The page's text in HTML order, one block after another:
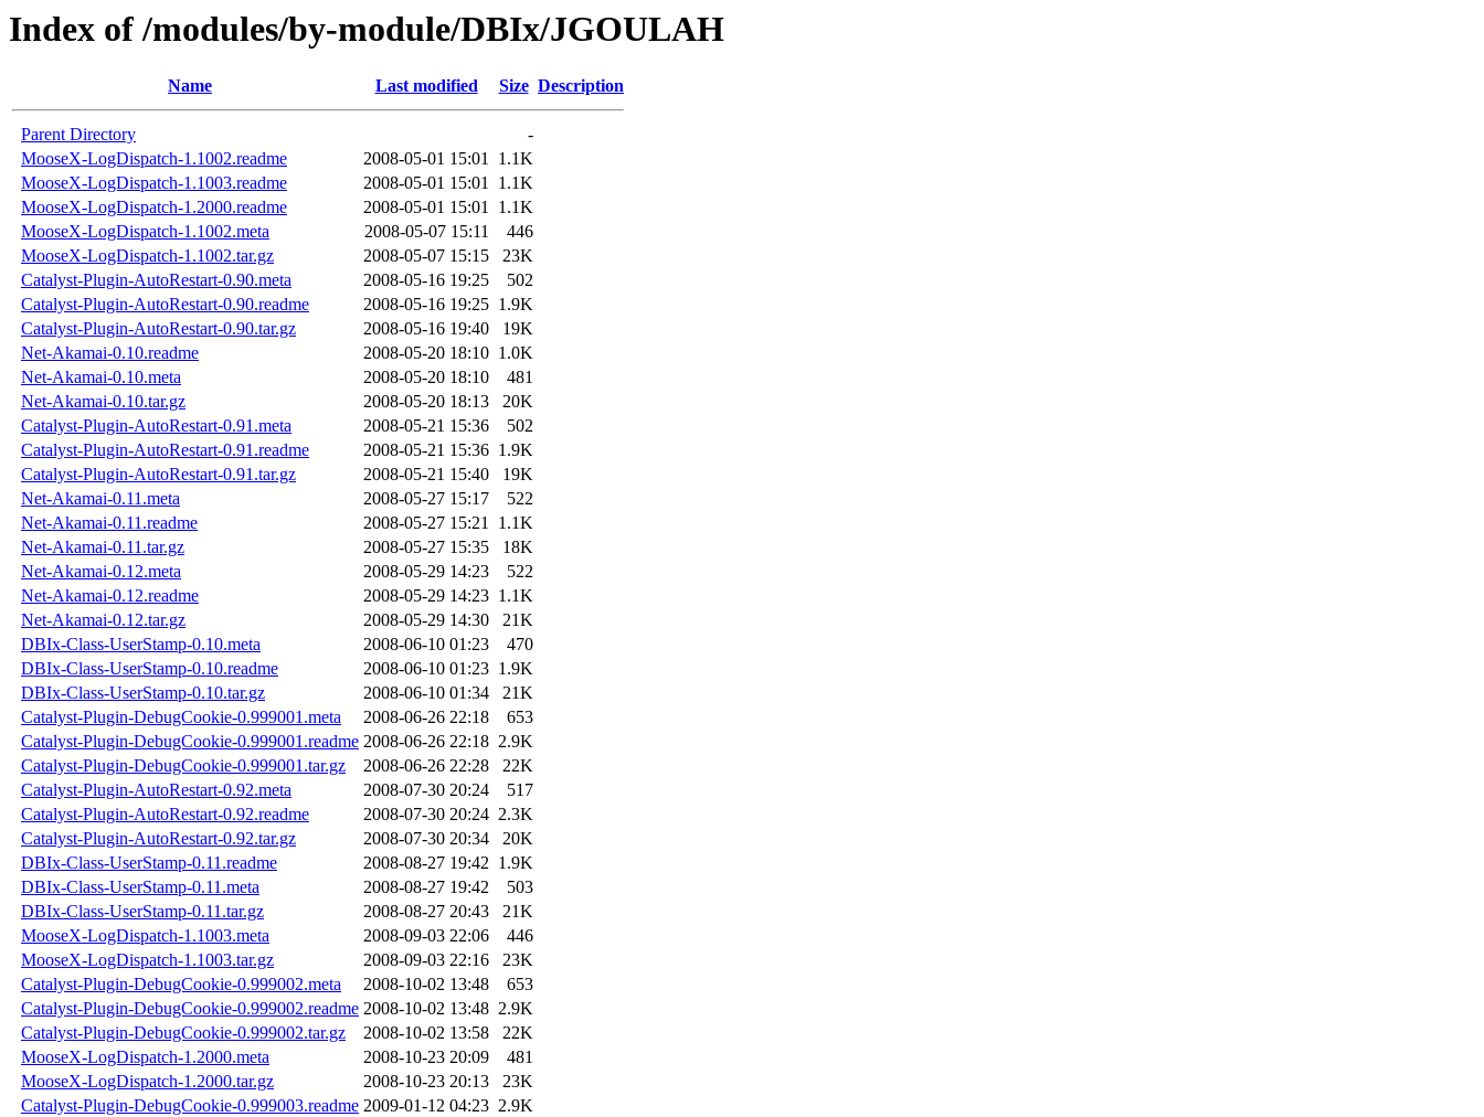
Index of /modules/by-module/DBIx/JGOULAH
Name Last modified Size Description
Parent Directory
-
MooseX-LogDispatch-1.1002.readme
2008-05-01 15:01 1.1K
MooseX-LogDispatch-1.1003.readme
2008-05-01 15:01 1.1K
MooseX-LogDispatch-1.2000.readme
2008-05-01 15:01 1.1K
MooseX-LogDispatch-1.1002.meta
2008-05-07 15:11
446
MooseX-LogDispatch-1.1002.tar.gz
2008-05-07 15:15
23K
Catalyst-Plugin-AutoRestart-0.90.meta
2008-05-16 19:25
502
Catalyst-Plugin-AutoRestart-0.90.readme
2008-05-16 19:25 1.9K
Catalyst-Plugin-AutoRestart-0.90.tar.gz
2008-05-16 19:40
19K
Net-Akamai-0.10.readme
2008-05-20 18:10 1.0K
Net-Akamai-0.10.meta
2008-05-20 18:10
481
Net-Akamai-0.10.tar.gz
2008-05-20 18:13
20K
Catalyst-Plugin-AutoRestart-0.91.meta
2008-05-21 15:36
502
Catalyst-Plugin-AutoRestart-0.91.readme
2008-05-21 15:36 1.9K
Catalyst-Plugin-AutoRestart-0.91.tar.gz
2008-05-21 15:40
19K
Net-Akamai-0.11.meta
2008-05-27 15:17
522
Net-Akamai-0.11.readme
2008-05-27 15:21 1.1K
Net-Akamai-0.11.tar.gz
2008-05-27 15:35
18K
Net-Akamai-0.12.meta
2008-05-29 14:23
522
Net-Akamai-0.12.readme
2008-05-29 14:23 1.1K
Net-Akamai-0.12.tar.gz
2008-05-29 14:30
21K
DBIx-Class-UserStamp-0.10.meta
2008-06-10 01:23
470
DBIx-Class-UserStamp-0.10.readme
2008-06-10 01:23 1.9K
DBIx-Class-UserStamp-0.10.tar.gz
2008-06-10 01:34
21K
Catalyst-Plugin-DebugCookie-0.999001.meta
2008-06-26 22:18
653
Catalyst-Plugin-DebugCookie-0.999001.readme 2008-06-26 22:18 2.9K
Catalyst-Plugin-DebugCookie-0.999001.tar.gz
2008-06-26 22:28
22K
Catalyst-Plugin-AutoRestart-0.92.meta
2008-07-30 20:24
517
Catalyst-Plugin-AutoRestart-0.92.readme
2008-07-30 20:24 2.3K
Catalyst-Plugin-AutoRestart-0.92.tar.gz
2008-07-30 20:34
20K
DBIx-Class-UserStamp-0.11.readme
2008-08-27 19:42 1.9K
DBIx-Class-UserStamp-0.11.meta
2008-08-27 19:42
503
DBIx-Class-UserStamp-0.11.tar.gz
2008-08-27 20:43
21K
MooseX-LogDispatch-1.1003.meta
2008-09-03 22:06
446
MooseX-LogDispatch-1.1003.tar.gz
2008-09-03 22:16
23K
Catalyst-Plugin-DebugCookie-0.999002.meta
2008-10-02 13:48
653
Catalyst-Plugin-DebugCookie-0.999002.readme 2008-10-02 13:48 2.9K
Catalyst-Plugin-DebugCookie-0.999002.tar.gz
2008-10-02 13:58
22K
MooseX-LogDispatch-1.2000.meta
2008-10-23 20:09
481
MooseX-LogDispatch-1.2000.tar.gz
2008-10-23 20:13
23K
Catalyst-Plugin-DebugCookie-0.999003.readme 2009-01-12 04:23 2.9K